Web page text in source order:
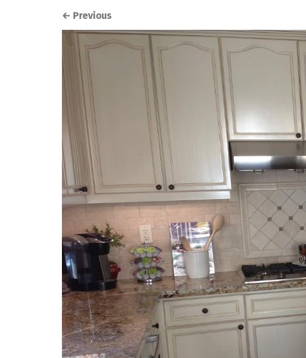
← Previous